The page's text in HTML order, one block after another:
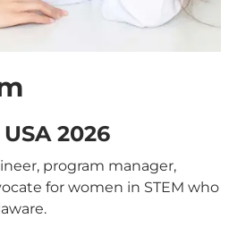
2026
program manager,
for women in STEM who